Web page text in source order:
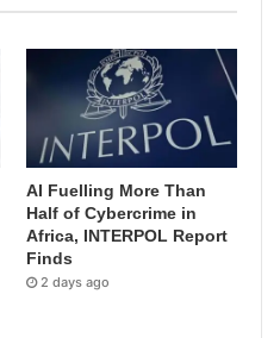
AI Fuelling More Than
Half of Cybercrime in
Africa, INTERPOL Report
Finds
2 days ago